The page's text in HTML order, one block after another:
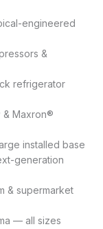
engineered
&
refrigerator
Maxron®
installed base
generation
& supermarket
— all sizes